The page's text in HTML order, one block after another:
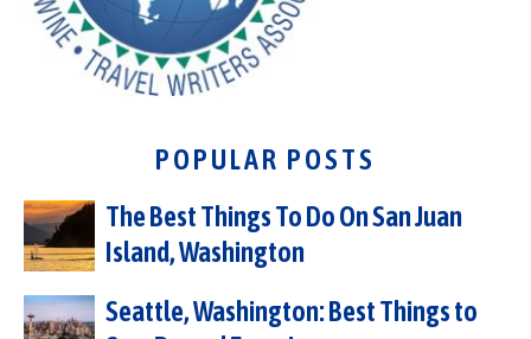
POPULAR POSTS
The Best Things To Do On San Juan
Island, Washington
Seattle, Washington: Best Things to